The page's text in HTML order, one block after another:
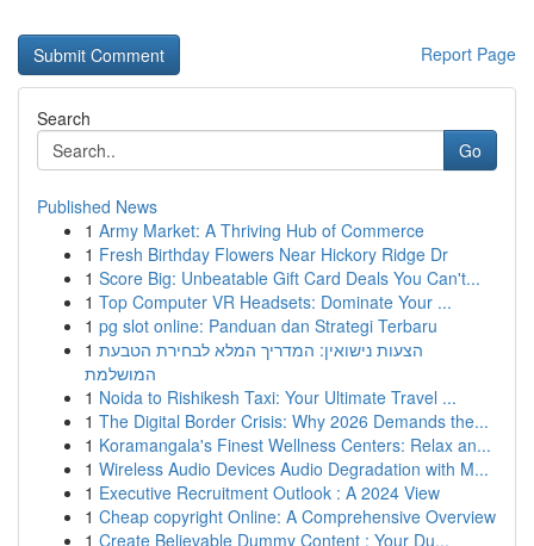
Report Page
Search
Go
Published News
1 Army Market: A Thriving Hub of Commerce
1 Fresh Birthday Flowers Near Hickory Ridge Dr
1 Score Big: Unbeatable Gift Card Deals You Can't...
1 Top Computer VR Headsets: Dominate Your ...
1 pg slot online: Panduan dan Strategi Terbaru
1 הצעות נישואין: המדריך המלא לבחירת הטבעת
המושלמת
1 Noida to Rishikesh Taxi: Your Ultimate Travel ...
1 The Digital Border Crisis: Why 2026 Demands the...
1 Koramangala's Finest Wellness Centers: Relax an...
1 Wireless Audio Devices Audio Degradation with M...
1 Executive Recruitment Outlook : A 2024 View
1 Cheap copyright Online: A Comprehensive Overview
1 Create Believable Dummy Content : Your Du...